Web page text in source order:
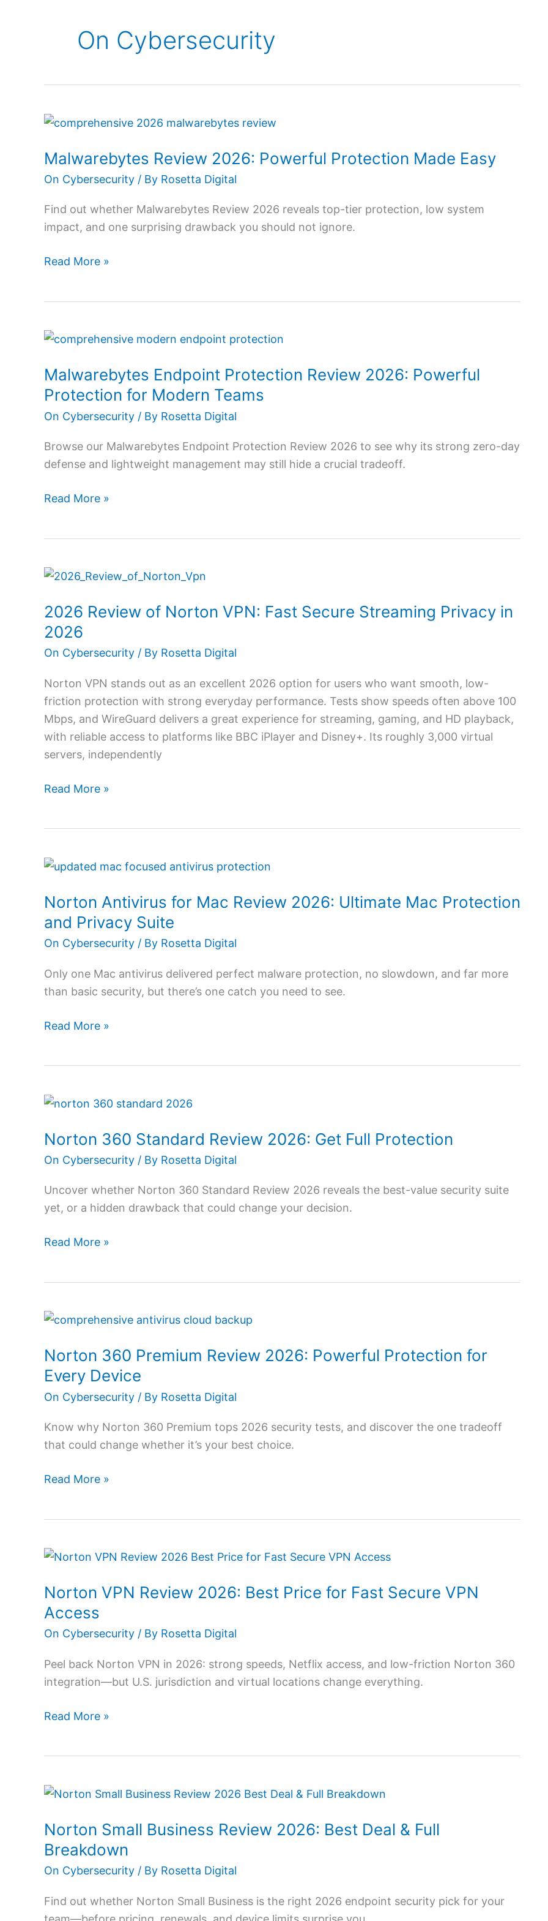
On Cybersecurity
Malwarebytes Review 2026: Powerful Protection Made Easy
On Cybersecurity / By Rosetta Digital
Find out whether Malwarebytes Review 2026 reveals top-tier protection, low system
impact, and one surprising drawback you should not ignore.
Malwarebytes
2026:
Powerful
Made
Easy
Read More »
Malwarebytes Endpoint Protection Review 2026: Powerful
Protection for Modern Teams
On Cybersecurity / By Rosetta Digital
Browse our Malwarebytes Endpoint Protection Review 2026 to see why its strong zero-day
defense and lightweight management may still hide a crucial tradeoff.
Malwarebytes
Protection
Review
2026:
Powerful
Protection
for
Teams
Read More »
2026 Review of Norton VPN: Fast Secure Streaming Privacy in
2026
On Cybersecurity / By Rosetta Digital
Norton VPN stands out as an excellent 2026 option for users who want smooth, low-
friction protection with strong everyday performance. Tests show speeds often above 100
Mbps, and WireGuard delivers a great experience for streaming, gaming, and HD playback,
with reliable access to platforms like BBC iPlayer and Disney+. Its roughly 3,000 virtual
servers, independently
2026
of
Norton
VPN:
Secure
Streaming
Privacy
in
2026
Read More »
Norton Antivirus for Mac Review 2026: Ultimate Mac Protection
and Privacy Suite
On Cybersecurity / By Rosetta Digital
Only one Mac antivirus delivered perfect malware protection, no slowdown, and far more
than basic security, but there’s one catch you need to see.
Norton
for
Mac
Review
2026:
Ultimate
Mac
and
Read More »
Norton 360 Standard Review 2026: Get Full Protection
On Cybersecurity / By Rosetta Digital
Uncover whether Norton 360 Standard Review 2026 reveals the best-value security suite
yet, or a hidden drawback that could change your decision.
Norton
Standard
Review
Get
Full
Read More »
Norton 360 Premium Review 2026: Powerful Protection for
Every Device
On Cybersecurity / By Rosetta Digital
Know why Norton 360 Premium tops 2026 security tests, and discover the one tradeoff
that could change whether it’s your best choice.
Norton
Premium
Review
2026:
Powerful
Protection
for
Device
Read More »
Norton VPN Review 2026: Best Price for Fast Secure VPN
Access
On Cybersecurity / By Rosetta Digital
Peel back Norton VPN in 2026: strong speeds, Netflix access, and low-friction Norton 360
integration—but U.S. jurisdiction and virtual locations change everything.
Norton
Review
2026:
Best
for
Fast
VPN
Read More »
Norton Small Business Review 2026: Best Deal & Full
Breakdown
On Cybersecurity / By Rosetta Digital
Find out whether Norton Small Business is the right 2026 endpoint security pick for your
Norton
Business
Review
2026:
Deal
&